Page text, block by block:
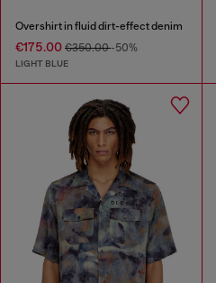
Overshirt in fluid dirt-effect denim
€175.00 €350.00-50%
LIGHT BLUE